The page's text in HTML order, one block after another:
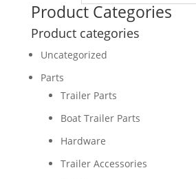
Product Categories
Product categories
Uncategorized
Parts
Trailer Parts
Boat Trailer Parts
Hardware
Trailer Accessories